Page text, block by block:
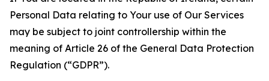
Personal Data relating to Your use of Our Services
may be subject to joint controllership within the
meaning of Article 26 of the General Data Protection
Regulation (“GDPR”).